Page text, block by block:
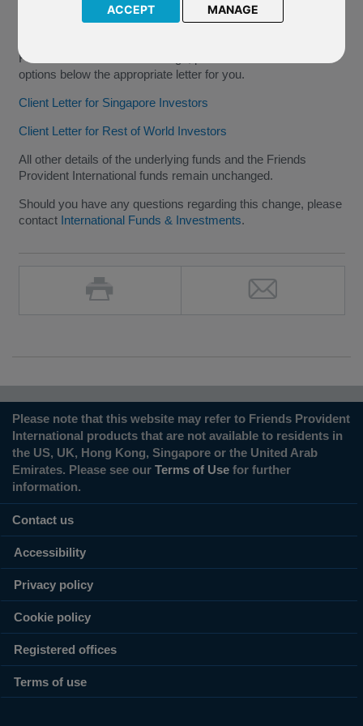
ACCEPT MANAGE
For further details of this change, please select from the
options below the appropriate letter for you.
Client Letter for Singapore Investors
Client Letter for Rest of World Investors
All other details of the underlying funds and the Friends
Provident International funds remain unchanged.
Should you have any questions regarding this change, please
contact International Funds & Investments.
Please note that this website may refer to Friends Provident
International products that are not available to residents in
the US, UK, Hong Kong, Singapore or the United Arab
Emirates. Please see our Terms of Use for further
information.
Contact us
Accessibility
Privacy policy
Cookie policy
Registered offices
Terms of use